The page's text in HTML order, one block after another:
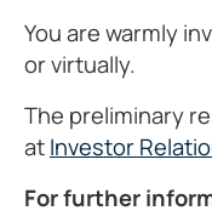
You are warmly
or virtually.
The preliminary
atInvestor
For further